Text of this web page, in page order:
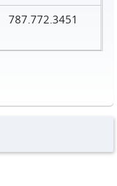
787.772.3451